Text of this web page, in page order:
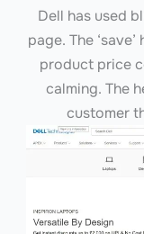
Dell has used
page. The
product price
calming. The
customer